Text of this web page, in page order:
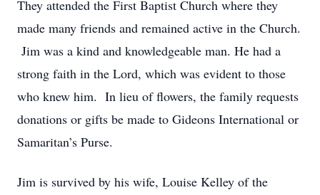
They attended the First Baptist Church where they
made many friends and remained active in the Church.
Jim was a kind and knowledgeable man. He had a
strong faith in the Lord, which was evident to those
who knew him. In lieu of flowers, the family requests
donations or gifts be made to Gideons International or
Samaritan’s Purse.
Jim is survived by his wife, Louise Kelley of the